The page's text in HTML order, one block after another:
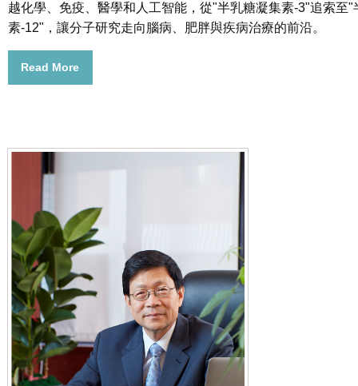
越化學、免疫、醫學和人工智能，從"半乳糖凝集素-3"追索至"
素-12"，讓分子研究走向腦病、肥胖與疾病治療的前沿。
Read More